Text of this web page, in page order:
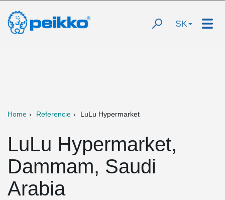
SK
Home Referencie LuLu Hypermarket
LuLu Hypermarket,
Dammam, Saudi
Arabia